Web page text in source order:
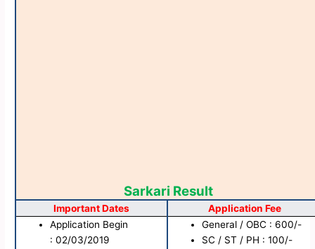
Sarkari Result
Important Dates
Application Fee
Application Begin
: 02/03/2019
General / OBC : 600/-
SC / ST / PH : 100/-